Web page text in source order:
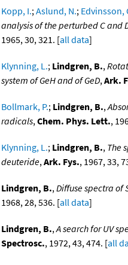
Kopp, I.;Aslund, N.; Edvinsson,
analysis of the perturbed C and
1965, 30, 321. [all data]
Klynning, L.; Lindgren, B.,
system of GeH and of GeD,Ark.
Bollmark, P.; Lindgren, B.,
radicals,Chem. Phys. Lett.,
Klynning, L.; Lindgren, B., The
deuteride,Ark. Fys., 1967, 33,
Lindgren, B.,Diffuse spectra of
1968, 28, 536. [all data]
Lindgren, B.,A search for UV
Spectrosc., 1972, 43, 474. [all